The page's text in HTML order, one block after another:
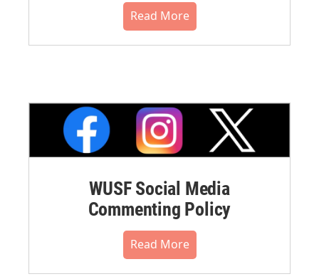
Read More
WUSF Social Media
Commenting Policy
Read More